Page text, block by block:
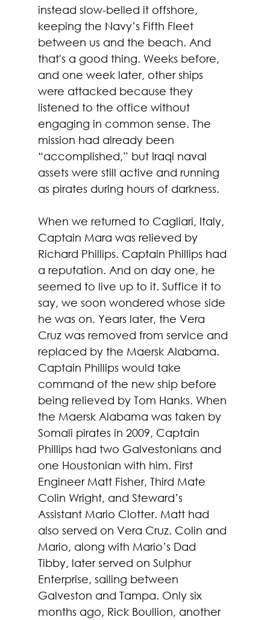
instead slow-belled it offshore,
keeping the Navy’s Fifth Fleet
between us and the beach. And
that's a good thing. Weeks before,
and one week later, other ships
were attacked because they
listened to the office without
engaging in common sense. The
mission had already been
“accomplished,” but Iraqi naval
assets were still active and running
as pirates during hours of darkness.
When we returned to Cagliari, Italy,
Captain Mara was relieved by
Richard Phillips. Captain Phillips had
a reputation. And on day one, he
seemed to live up to it. Suffice it to
say, we soon wondered whose side
he was on. Years later, the Vera
Cruz was removed from service and
replaced by the Maersk Alabama.
Captain Phillips would take
command of the new ship before
being relieved by Tom Hanks. When
the Maersk Alabama was taken by
Somali pirates in 2009, Captain
Phillips had two Galvestonians and
one Houstonian with him. First
Engineer Matt Fisher, Third Mate
Colin Wright, and Steward’s
Assistant Mario Clotter. Matt had
also served on Vera Cruz. Colin and
Mario, along with Mario’s Dad
Tibby, later served on Sulphur
Enterprise, sailing between
Galveston and Tampa. Only six
months ago, Rick Boullion, another